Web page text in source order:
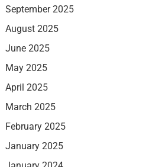
September 2025
August 2025
June 2025
May 2025
April 2025
March 2025
February 2025
January 2025